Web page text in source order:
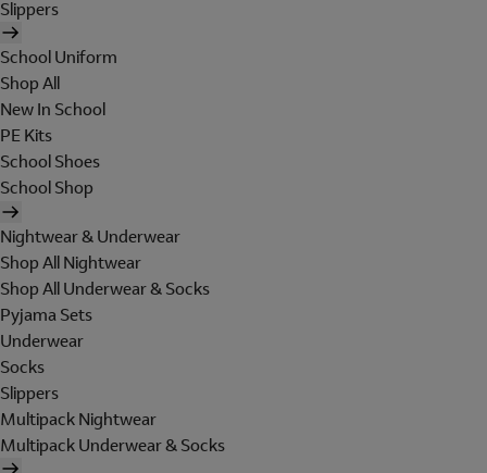
Slippers
School Uniform
Shop All
New In School
PE Kits
School Shoes
School Shop
Nightwear & Underwear
Shop All Nightwear
Shop All Underwear & Socks
Pyjama Sets
Underwear
Socks
Slippers
Multipack Nightwear
Multipack Underwear & Socks